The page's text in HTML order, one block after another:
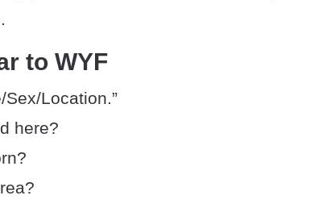
to WYF
Sex/Location.”
here?